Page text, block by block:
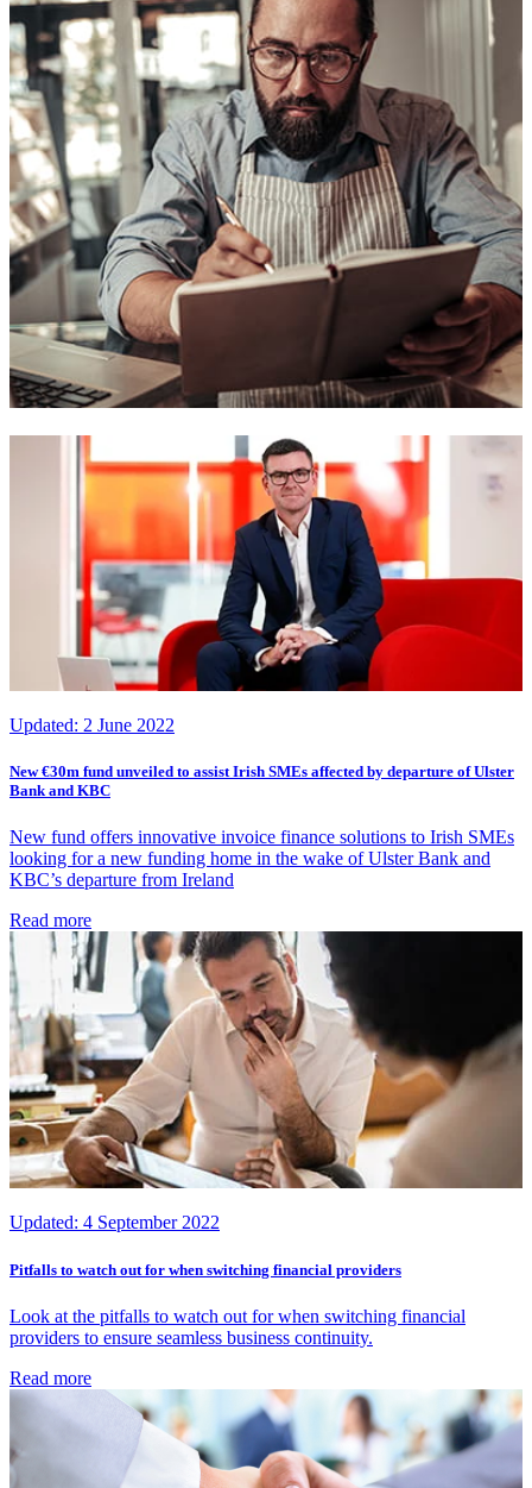
Updated: 2 June 2022
New €30m fund unveiled to assist Irish SMEs affected by departure of Ulster
Bank and KBC
New fund offers innovative invoice finance solutions to Irish SMEs
looking for a new funding home in the wake of Ulster Bank and
KBC’s departure from Ireland
Read more
Updated: 4 September 2022
Pitfalls to watch out for when switching financial providers
Look at the pitfalls to watch out for when switching financial
providers to ensure seamless business continuity.
Read more